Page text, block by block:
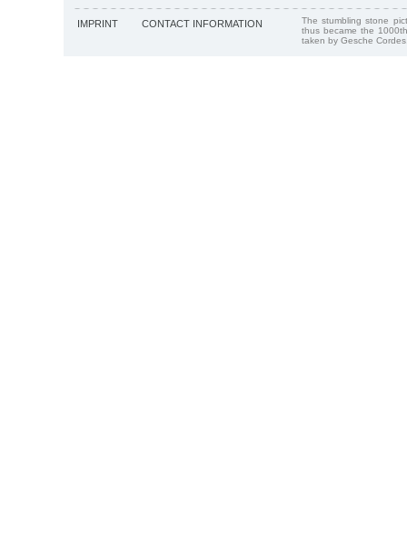
IMPRINT CONTACT INFORMATION
The stumbling stone
thus became the
taken by Gesche